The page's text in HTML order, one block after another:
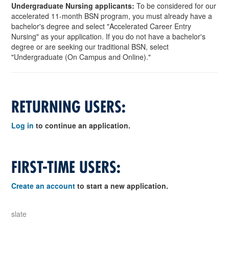
Undergraduate Nursing applicants: To be considered for our
accelerated 11-month BSN program, you must already have a
bachelor's degree and select "Accelerated Career Entry
Nursing" as your application. If you do not have a bachelor's
degree or are seeking our traditional BSN, select
"Undergraduate (On Campus and Online)."
RETURNING USERS:
Log in to continue an application.
FIRST-TIME USERS:
Create an account to start a new application.
slate